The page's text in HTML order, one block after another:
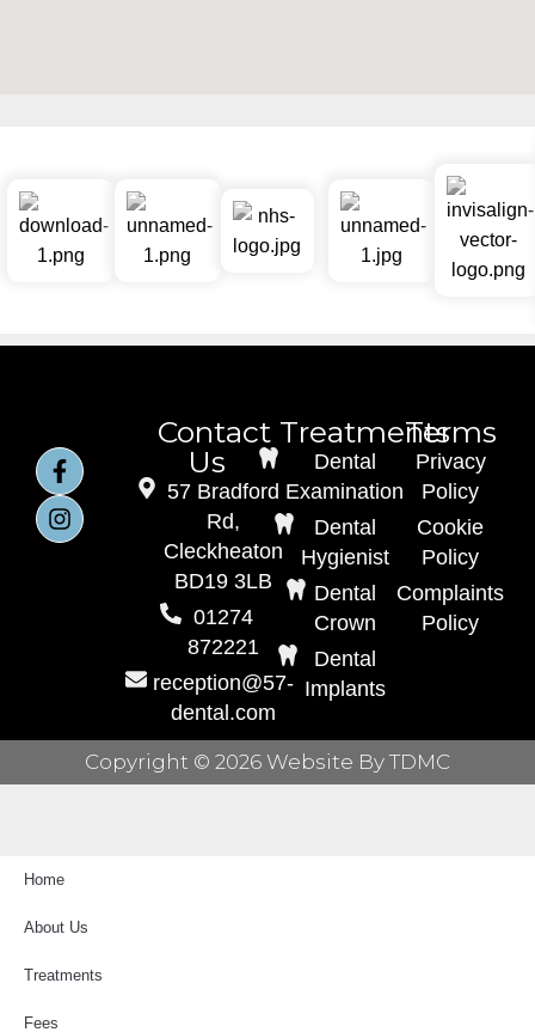
Contact
Us
57 Bradford
Rd,
Cleckheaton
BD19 3LB
01274
872221
reception@57-
dental.com
Treatments
Dental
Examination
Dental
Hygienist
Dental
Crown
Dental
Implants
Terms
Privacy
Policy
Cookie
Policy
Complaints
Policy
Copyright © 2026 Website By TDMC
Home
About Us
Treatments
Fees